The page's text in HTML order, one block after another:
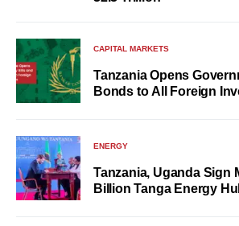
CAPITAL MARKETS
Tanzania Opens
Bonds to All Foreign
ENERGY
Tanzania, Uganda Sign
Billion Tanga Energy